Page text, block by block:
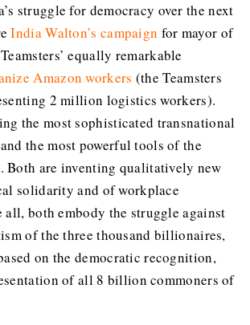
struggle for democracy over the next
India Walton’s campaign for mayor of
equally remarkable
Amazon workers (the Teamsters
2 million logistics workers).
the most sophisticated transnational
the most powerful tools of the
Both are inventing qualitatively new
solidarity and of workplace
both embody the struggle against
of the three thousand billionaires,
on the democratic recognition,
of all 8 billion commoners of